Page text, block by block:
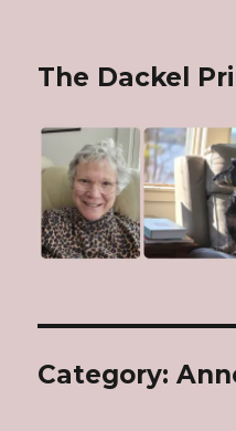
The Dackel
Category: